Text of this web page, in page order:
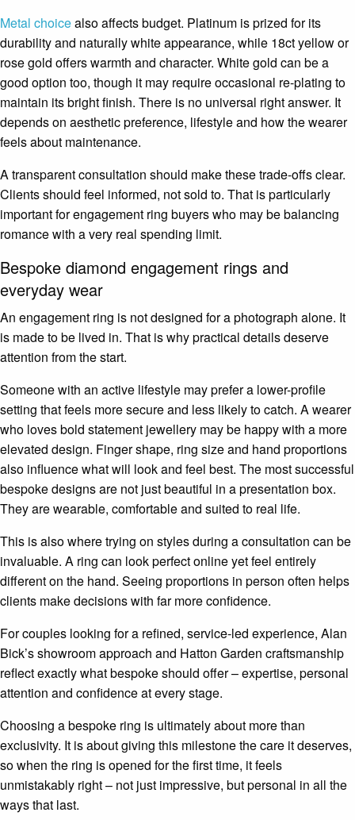
Metal choicealso affects budget. Platinum is prized for its
durability and naturally white appearance, while 18ct yellow or
rose gold offers warmth and character. White gold can be a
good option too, though it may require occasional re-plating to
maintain its bright finish. There is no universal right answer. It
depends on aesthetic preference, lifestyle and how the wearer
feels about maintenance.
A transparent consultation should make these trade-offs clear.
Clients should feel informed, not sold to. That is particularly
important for engagement ring buyers who may be balancing
romance with a very real spending limit.
Bespoke diamond engagement rings and
everyday wear
An engagement ring is not designed for a photograph alone. It
is made to be lived in. That is why practical details deserve
attention from the start.
Someone with an active lifestyle may prefer a lower-profile
setting that feels more secure and less likely to catch. A wearer
who loves bold statement jewellery may be happy with a more
elevated design. Finger shape, ring size and hand proportions
also influence what will look and feel best. The most successful
bespoke designs are not just beautiful in a presentation box.
They are wearable, comfortable and suited to real life.
This is also where trying on styles during a consultation can be
invaluable. A ring can look perfect online yet feel entirely
different on the hand. Seeing proportions in person often helps
clients make decisions with far more confidence.
For couples looking for a refined, service-led experience, Alan
Bick’s showroom approach and Hatton Garden craftsmanship
reflect exactly what bespoke should offer – expertise, personal
attention and confidence at every stage.
Choosing a bespoke ring is ultimately about more than
exclusivity. It is about giving this milestone the care it deserves,
so when the ring is opened for the first time, it feels
unmistakably right – not just impressive, but personal in all the
ways that last.